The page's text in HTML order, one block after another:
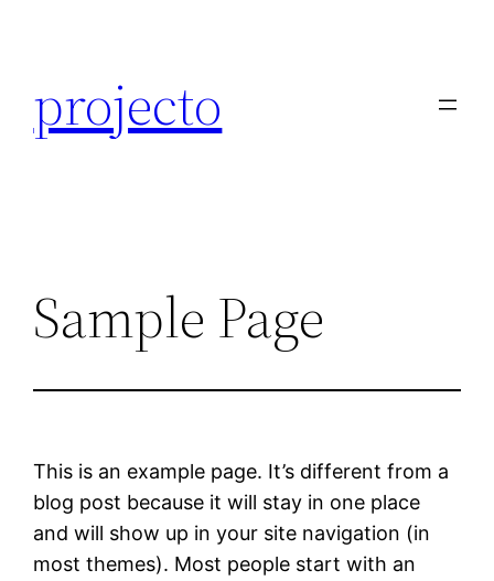
projecto
Sample Page
This is an example page. It’s different from a
blog post because it will stay in one place
and will show up in your site navigation (in
most themes). Most people start with an